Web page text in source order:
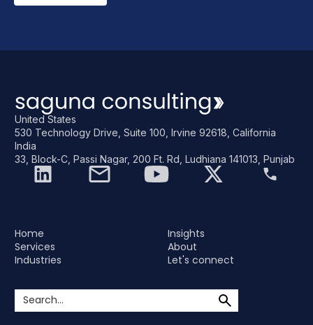
United States
530 Technology Drive, Suite 100, Irvine 92618, California
India
33, Block-C, Passi Nagar, 200 Ft. Rd, Ludhiana 141013, Punjab
Home
Services
Industries
Insights
About
Let's connect